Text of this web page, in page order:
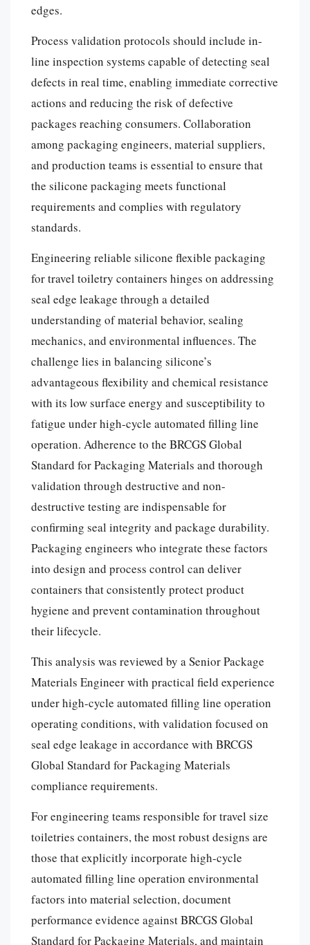
edges.
Process validation protocols should include in-
line inspection systems capable of detecting seal
defects in real time, enabling immediate corrective
actions and reducing the risk of defective
packages reaching consumers. Collaboration
among packaging engineers, material suppliers,
and production teams is essential to ensure that
the silicone packaging meets functional
requirements and complies with regulatory
standards.
Engineering reliable silicone flexible packaging
for travel toiletry containers hinges on addressing
seal edge leakage through a detailed
understanding of material behavior, sealing
mechanics, and environmental influences. The
challenge lies in balancing silicone’s
advantageous flexibility and chemical resistance
with its low surface energy and susceptibility to
fatigue under high-cycle automated filling line
operation. Adherence to the BRCGS Global
Standard for Packaging Materials and thorough
validation through destructive and non-
destructive testing are indispensable for
confirming seal integrity and package durability.
Packaging engineers who integrate these factors
into design and process control can deliver
containers that consistently protect product
hygiene and prevent contamination throughout
their lifecycle.
This analysis was reviewed by a Senior Package
Materials Engineer with practical field experience
under high-cycle automated filling line operation
operating conditions, with validation focused on
seal edge leakage in accordance with BRCGS
Global Standard for Packaging Materials
compliance requirements.
For engineering teams responsible for travel size
toiletries containers, the most robust designs are
those that explicitly incorporate high-cycle
automated filling line operation environmental
factors into material selection, document
performance evidence against BRCGS Global
Standard for Packaging Materials, and maintain